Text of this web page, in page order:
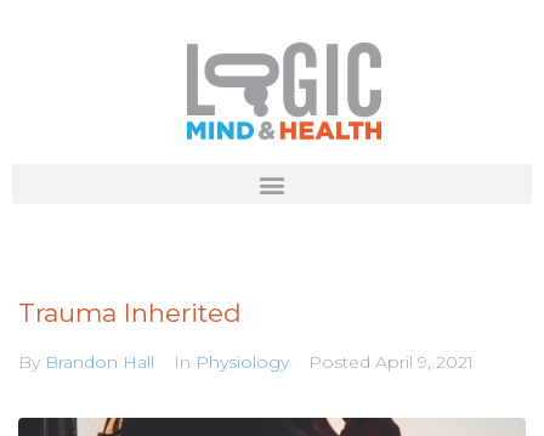
Trauma Inherited
By Brandon Hall In Physiology Posted April 9, 2021